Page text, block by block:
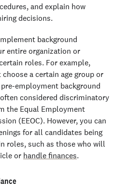
and explain how
decisions.
background
entire organization or
roles. For example,
a certain age group or
employment background
considered discriminatory
the Equal Employment
(EEOC). However, you can
for all candidates being
roles, such as those who will
or handle finances.